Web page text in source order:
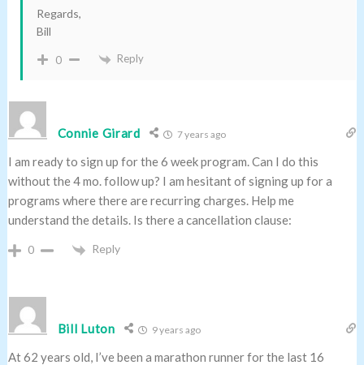
Regards,
Bill
0 Reply
Connie Girard 7 years ago
I am ready to sign up for the 6 week program. Can I do this
without the 4 mo. follow up? I am hesitant of signing up for a
programs where there are recurring charges. Help me
understand the details. Is there a cancellation clause:
0 Reply
Bill Luton 9 years ago
At 62 years old, I’ve been a marathon runner for the last 16